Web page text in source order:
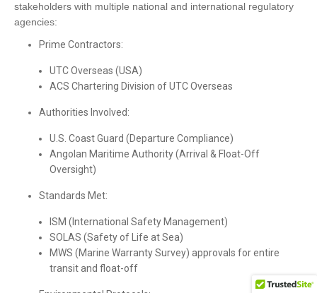
stakeholders with multiple national and international regulatory
agencies:
Prime Contractors:
UTC Overseas (USA)
ACS Chartering Division of UTC Overseas
Authorities Involved:
U.S. Coast Guard (Departure Compliance)
Angolan Maritime Authority (Arrival & Float-Off
Oversight)
Standards Met:
ISM (International Safety Management)
SOLAS (Safety of Life at Sea)
MWS (Marine Warranty Survey) approvals for entire
transit and float-off